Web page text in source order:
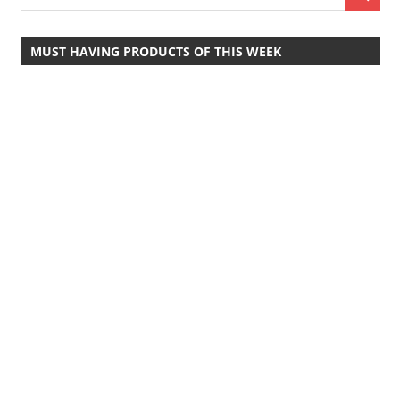
Telecom
Info,
Wordpress,
MUST HAVING PRODUCTS OF THIS WEEK